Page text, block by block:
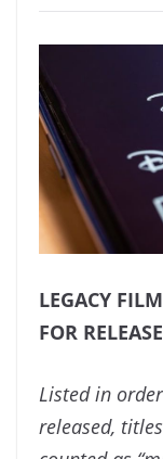
LEGACY
FOR
Listed in
released,